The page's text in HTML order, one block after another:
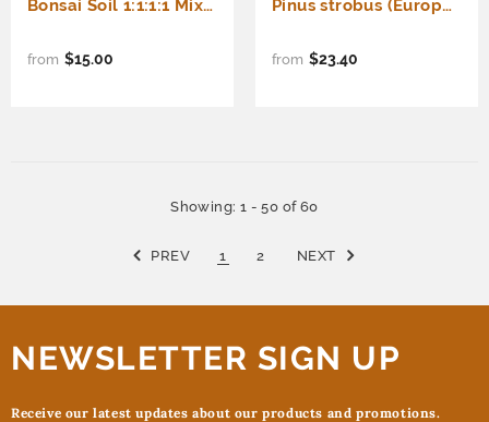
Bonsai Soil 1:1:1:1 Mix (Akadama, Lava Rock, Perlite, Pumice)
from $15.00
Pinus strobus (Europe) (Eastern White Pine, White Pine, Weymouth Pine, Northern White Pine)
from $23.40
Showing: 1 - 50 of60
PREV 1 2 NEXT
NEWSLETTER SIGN UP
Receive our latest updates about our products and promotions.